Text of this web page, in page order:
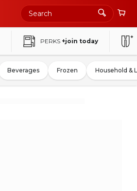
PERKS +join today
Beverages Frozen Household &